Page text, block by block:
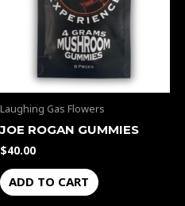
Laughing Gas Flowers
JOE ROGAN GUMMIES
$40.00
ADD TO CART